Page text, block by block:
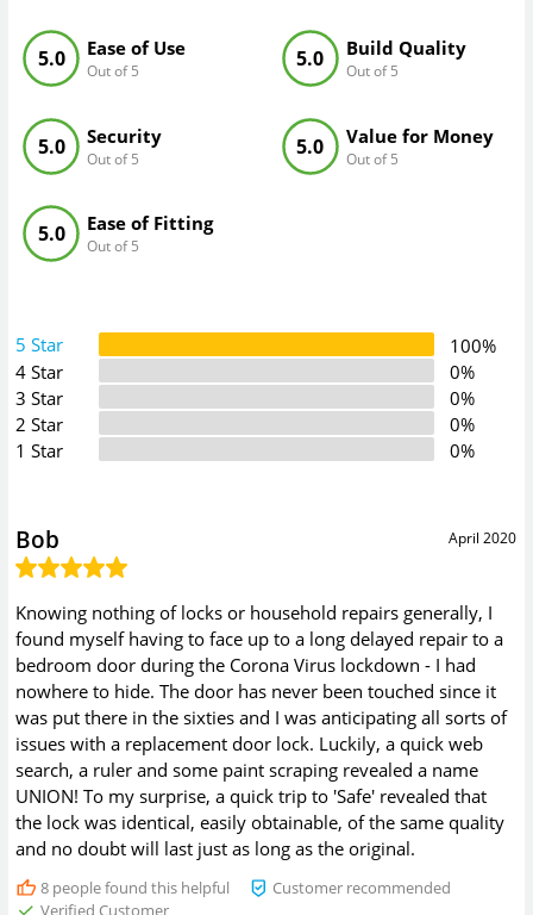
Ease of Use
Out of 5
5.0 Build Quality
Out of 5
5.0
Security
Out of 5
5.0 Value for Money
Out of 5
5.0
Ease of Fitting
Out of 5
5.0
5 Star
100%
4 Star
0%
3 Star
0%
2 Star
0%
1 Star
0%
April 2020
Bob
Knowing nothing of locks or household repairs generally, I
found myself having to face up to a long delayed repair to a
bedroom door during the Corona Virus lockdown - I had
nowhere to hide. The door has never been touched since it
was put there in the sixties and I was anticipating all sorts of
issues with a replacement door lock. Luckily, a quick web
search, a ruler and some paint scraping revealed a name
UNION! To my surprise, a quick trip to 'Safe' revealed that
the lock was identical, easily obtainable, of the same quality
and no doubt will last just as long as the original.
8people found this helpful
Customer recommended
Verified Customer